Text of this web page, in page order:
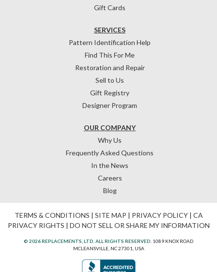
Gift Cards
OUR COMPANY
Why Us
Frequently Asked Questions
In the News
Careers
Blog
SERVICES
Pattern Identification Help
Find This For Me
Restoration and Repair
Sell to Us
Gift Registry
Designer Program
TERMS & CONDITIONS | SITE MAP | PRIVACY POLICY| CA
PRIVACY RIGHTS | DO NOT SELL OR SHARE MY INFORMATION
© 2026 REPLACEMENTS, LTD. ALL RIGHTS RESERVED. 1089 KNOX ROAD
MCLEANSVILLE, NC 27301, USA